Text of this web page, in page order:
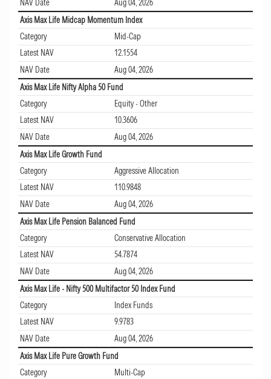
NAV Date
Aug 04, 2026
Axis Max Life Midcap Momentum Index
Category
Mid-Cap
Latest NAV
12.1554
NAV Date
Aug 04, 2026
Axis Max Life Nifty Alpha 50 Fund
Category
Equity - Other
Latest NAV
10.3606
NAV Date
Aug 04, 2026
Axis Max Life Growth Fund
Category
Aggressive Allocation
Latest NAV
110.9848
NAV Date
Aug 04, 2026
Axis Max Life Pension Balanced Fund
Category
Conservative Allocation
Latest NAV
54.7874
NAV Date
Aug 04, 2026
Axis Max Life - Nifty 500 Multifactor 50 Index Fund
Category
Index Funds
Latest NAV
9.9783
NAV Date
Aug 04, 2026
Axis Max Life Pure Growth Fund
Category
Multi-Cap